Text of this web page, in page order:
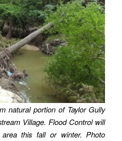
natural portion of Taylor Gully
Village. Flood Control will
this fall or winter. Photo